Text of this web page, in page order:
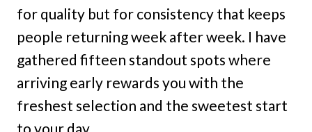
for quality but for consistency that keeps
people returning week after week. I have
gathered fifteen standout spots where
arriving early rewards you with the
freshest selection and the sweetest start
to your day.